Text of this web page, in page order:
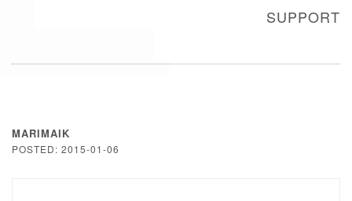
SUPPORT
MARIMAIK
POSTED: 2015-01-06